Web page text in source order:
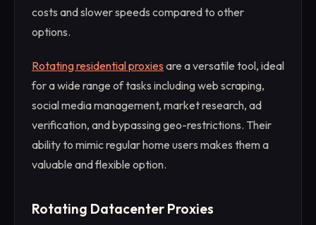
costs and slower speeds compared to other
options.
Rotating residential proxiesare a versatile tool, ideal
for a wide range of tasks including web scraping,
social media management, market research, ad
verification, and bypassing geo-restrictions. Their
ability to mimic regular home users makes them a
valuable and flexible option.
Rotating Datacenter Proxies